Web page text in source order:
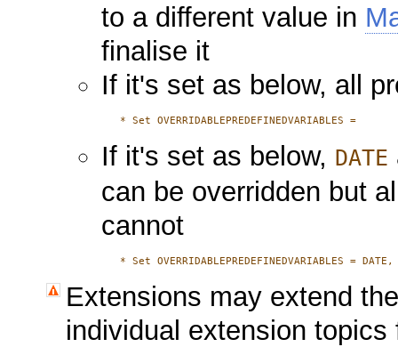
to a different value in
finalise it
If it's set as below, all
   *
If it's set as below, DATE
can be overridden but
cannot
   *
Extensions may extend
individual extension topics